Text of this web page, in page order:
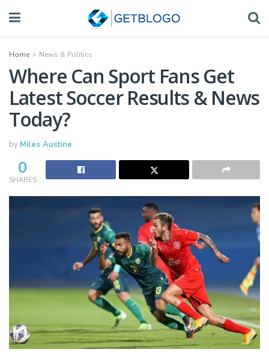
Home News & Politics
Where Can Sport Fans Get
Latest Soccer Results & News
Today?
by Miles Austine
0
SHARES